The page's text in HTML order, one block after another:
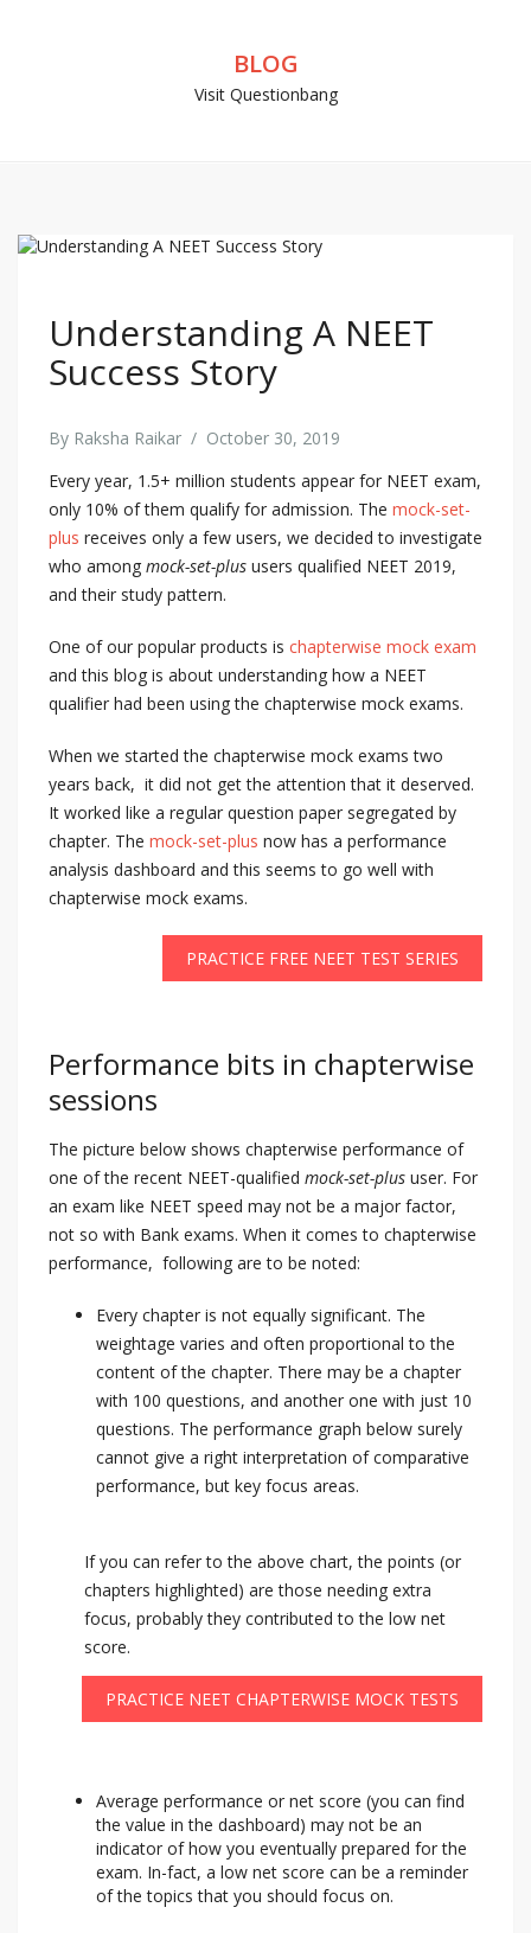
BLOG
Visit Questionbang
Understanding A NEET
Success Story
By Raksha Raikar / October 30, 2019
Every year, 1.5+ million students appear for NEET exam,
only 10% of them qualify for admission. The mock-set-
plus receives only a few users, we decided to investigate
who among mock-set-plus users qualified NEET 2019,
and their study pattern.
One of our popular products is chapterwise mock exam
and this blog is about understanding how a NEET
qualifier had been using the chapterwise mock exams.
When we started the chapterwise mock exams two
years back, it did not get the attention that it deserved.
It worked like a regular question paper segregated by
chapter. The mock-set-plus now has a performance
analysis dashboard and this seems to go well with
chapterwise mock exams.
PRACTICE FREE NEET TEST SERIES
Performance bits in chapterwise
sessions
The picture below shows chapterwise performance of
one of the recent NEET-qualified mock-set-plus user. For
an exam like NEET speed may not be a major factor,
not so with Bank exams. When it comes to chapterwise
performance, following are to be noted:
Every chapter is not equally significant. The
weightage varies and often proportional to the
content of the chapter. There may be a chapter
with 100 questions, and another one with just 10
questions. The performance graph below surely
cannot give a right interpretation of comparative
performance, but key focus areas.
If you can refer to the above chart, the points (or
chapters highlighted) are those needing extra
focus, probably they contributed to the low net
score.
PRACTICE NEET CHAPTERWISE MOCK TESTS
Average performance or net score (you can find
the value in the dashboard) may not be an
indicator of how you eventually prepared for the
exam. In-fact, a low net score can be a reminder
of the topics that you should focus on.